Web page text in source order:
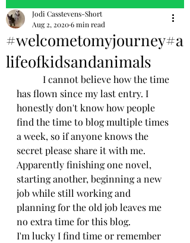
#welcometomyjourney#a
lifeofkidsandanimals
Jodi Casstevens-Short
Aug 2, 20206 min read
has flown since my last entry. I
honestly don't know how people
find the time to blog multiple times
a week, so if anyone knows the
secret please share it with me.
Apparently finishing one novel,
starting another, beginning a new
job while still working and
planning for the old job leaves me
no extra time for this blog.
I'm lucky I find time or remember